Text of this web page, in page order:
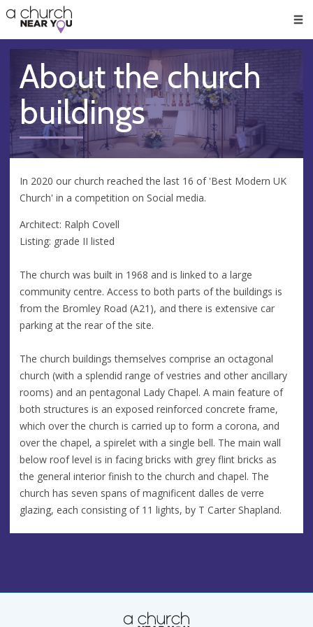
👏
😇
❤️
🥧
👋
About the church
buildings
In 2020 our church reached the last 16 of 'Best Modern UK
Church' in a competition on Social media.
Architect: Ralph Covell
Listing: grade II listed
The church was built in 1968 and is linked to a large
community centre. Access to both parts of the buildings is
from the Bromley Road (A21), and there is extensive car
parking at the rear of the site.
The church buildings themselves comprise an octagonal
church (with a splendid range of vestries and other ancillary
rooms) and an pentagonal Lady Chapel. A main feature of
both structures is an exposed reinforced concrete frame,
which over the church is carried up to form a corona, and
over the chapel, a spirelet with a single bell. The main wall
below roof level is in facing bricks with grey flint bricks as
the general interior finish to the church and chapel. The
church has seven spans of magnificent dalles de verre
glazing, each consisting of 11 lights, by T Carter Shapland.